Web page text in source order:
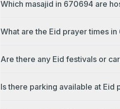
Which masajid in 670694 are
What are the Eid prayer times
Are there any Eid festivals or
Is there parking available at Eid